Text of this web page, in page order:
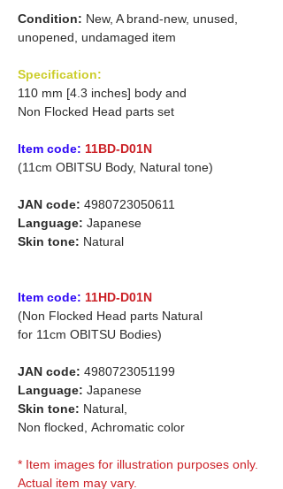
Condition: New, A brand-new, unused,
unopened, undamaged item
Specification:
110 mm [4.3 inches] body and
Non Flocked Head parts set
Item code: 11BD-D01N
(11cm OBITSU Body, Natural tone)
JAN code: 4980723050611
Language: Japanese
Skin tone: Natural
Item code: 11HD-D01N
(Non Flocked Head parts Natural
for 11cm OBITSU Bodies)
JAN code: 4980723051199
Language: Japanese
Skin tone: Natural,
Non flocked, Achromatic color
* Item images for illustration purposes only.
Actual item may vary.